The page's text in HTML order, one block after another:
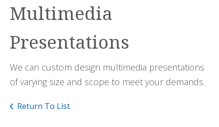
Multimedia
Presentations
We can custom design multimedia presentations
of varying size and scope to meet your demands.
Return To List